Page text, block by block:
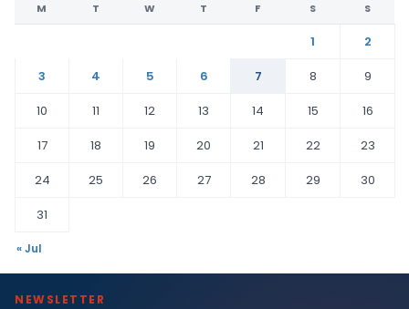
M T W T F S S
1
2
3
4 5 6 7 8
9
10
11 12 13 14 15
16
17
18 19 20 21 22
23
24
25 26 27 28 29
30
31
« Jul
NEWSLETTER